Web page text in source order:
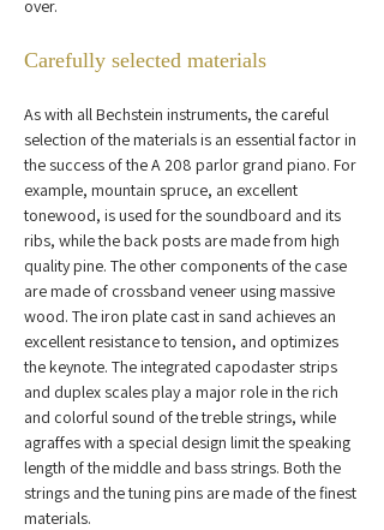
over.
Carefully selected materials
As with all Bechstein instruments, the careful
selection of the materials is an essential factor in
the success of the A 208 parlor grand piano. For
example, mountain spruce, an excellent
tonewood, is used for the soundboard and its
ribs, while the back posts are made from high
quality pine. The other components of the case
are made of crossband veneer using massive
wood. The iron plate cast in sand achieves an
excellent resistance to tension, and optimizes
the keynote. The integrated capodaster strips
and duplex scales play a major role in the rich
and colorful sound of the treble strings, while
agraffes with a special design limit the speaking
length of the middle and bass strings. Both the
strings and the tuning pins are made of the finest
materials.